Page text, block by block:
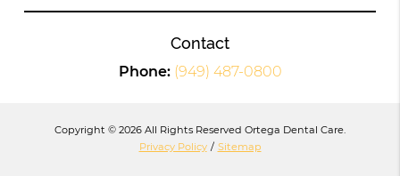
Contact
Phone: (949) 487-0800
Copyright © 2026 All Rights Reserved Ortega Dental Care.
Privacy Policy / Sitemap